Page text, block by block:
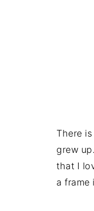
There
grew
that I
a frame